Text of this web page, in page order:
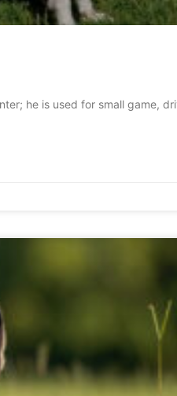
he is used for small game,